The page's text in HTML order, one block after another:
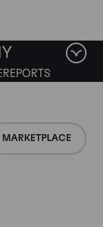
MARKETPLACE
REPORTS